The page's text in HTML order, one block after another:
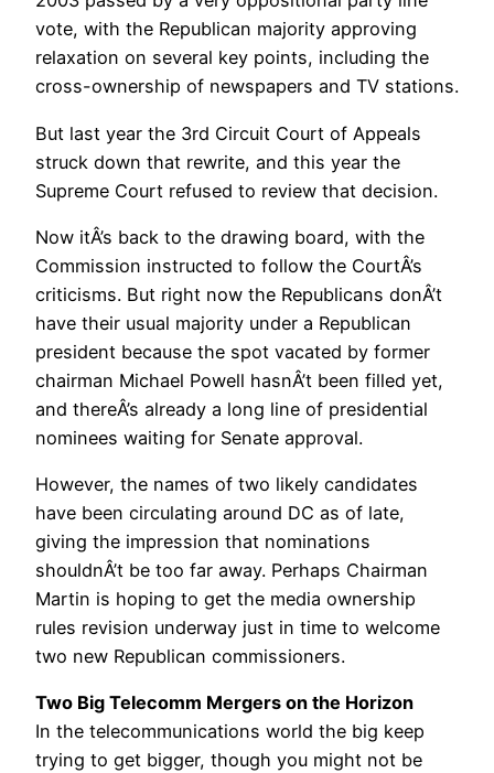
vote, with the Republican majority approving
relaxation on several key points, including the
cross-ownership of newspapers and TV stations.
But last year the 3rd Circuit Court of Appeals
struck down that rewrite, and this year the
Supreme Court refused to review that decision.
Now itÂ’s back to the drawing board, with the
Commission instructed to follow the CourtÂ’s
criticisms. But right now the Republicans donÂ’t
have their usual majority under a Republican
president because the spot vacated by former
chairman Michael Powell hasnÂ’t been filled yet,
and thereÂ’s already a long line of presidential
nominees waiting for Senate approval.
However, the names of two likely candidates
have been circulating around DC as of late,
giving the impression that nominations
shouldnÂ’t be too far away. Perhaps Chairman
Martin is hoping to get the media ownership
rules revision underway just in time to welcome
two new Republican commissioners.
Two Big Telecomm Mergers on the Horizon
In the telecommunications world the big keep
trying to get bigger, though you might not be